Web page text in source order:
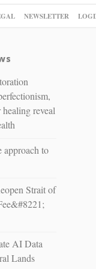
NEWSLETTER
reveal
approach to
Strait of
AI Data
Lands